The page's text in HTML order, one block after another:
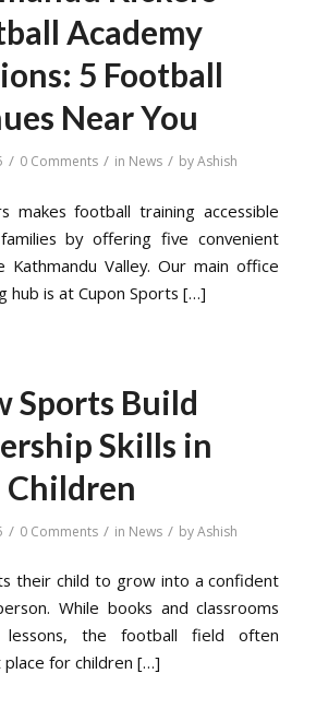
Academy
5 Football
Near You
/ 0 Comments / in News / byAshish
makes football training accessible
by offering five convenient
Kathmandu Valley. Our main office
hub is at Cupon Sports […]
Sports Build
Skills in
Children
/ 0 Comments / in News / byAshish
their child to grow into a confident
While books and classrooms
lessons, the football field often
for children […]